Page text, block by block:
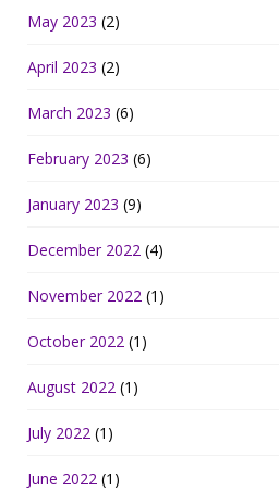
May 2023 (2)
April 2023 (2)
March 2023 (6)
February 2023 (6)
January 2023 (9)
December 2022 (4)
November 2022 (1)
October 2022 (1)
August 2022 (1)
July 2022 (1)
June 2022 (1)